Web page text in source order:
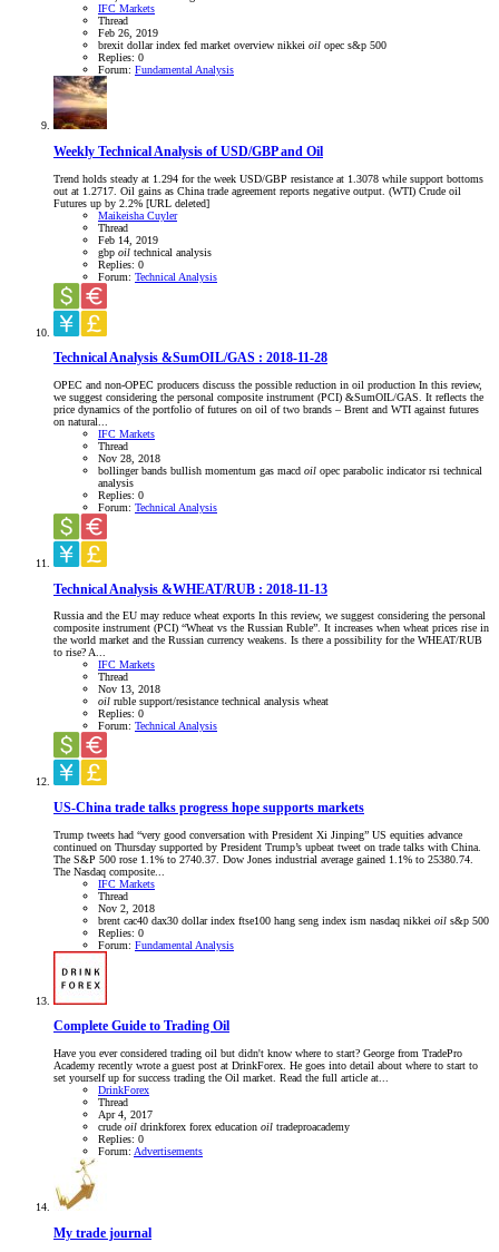
IFC Markets
Thread
Feb 26, 2019
brexit dollar index fed market overview nikkei oil opec s&p 500
Replies: 0
Forum: Fundamental Analysis
Weekly Technical Analysis of USD/GBP and Oil
Trend holds steady at 1.294 for the week USD/GBP resistance at 1.3078 while support bottoms
out at 1.2717. Oil gains as China trade agreement reports negative output. (WTI) Crude oil
Futures up by 2.2% [URL deleted]
Maikeisha Cuyler
Thread
Feb 14, 2019
gbp oil technical analysis
Replies: 0
Forum: Technical Analysis
Technical Analysis &SumOIL/GAS : 2018-11-28
OPEC and non-OPEC producers discuss the possible reduction in oil production In this review,
we suggest considering the personal composite instrument (PCI) &SumOIL/GAS. It reflects the
price dynamics of the portfolio of futures on oil of two brands – Brent and WTI against futures
on natural...
IFC Markets
Thread
Nov 28, 2018
bollinger bands bullish momentum gas macd oil opec parabolic indicatorrsi technical
analysis
Replies: 0
Forum: Technical Analysis
Technical Analysis &WHEAT/RUB : 2018-11-13
Russia and the EU may reduce wheat exports In this review, we suggest considering the personal
composite instrument (PCI) “Wheat vs the Russian Ruble”. It increases when wheat prices rise in
the world market and the Russian currency weakens. Is there a possibility for the WHEAT/RUB
to rise? A...
IFC Markets
Thread
Nov 13, 2018
oil ruble support/resistance technical analysis wheat
Replies: 0
Forum: Technical Analysis
US-China trade talks progress hope supports markets
Trump tweets had “very good conversation with President Xi Jinping” US equities advance
continued on Thursday supported by President Trump’s upbeat tweet on trade talks with China.
The S&P 500 rose 1.1% to 2740.37. Dow Jones industrial average gained 1.1% to 25380.74.
The Nasdaq composite...
IFC Markets
Thread
Nov 2, 2018
brent cac40 dax30 dollar index ftse100 hang seng index ism nasdaq nikkei oil s&p 500
Replies: 0
Forum: Fundamental Analysis
Complete Guide to Trading Oil
Have you ever considered trading oil but didn't know where to start? George from TradePro
Academy recently wrote a guest post at DrinkForex. He goes into detail about where to start to
set yourself up for success trading the Oil market. Read the full article at...
DrinkForex
Thread
Apr 4, 2017
crude oil drinkforex forex education oil tradeproacademy
Replies: 0
Forum: Advertisements
My trade journal